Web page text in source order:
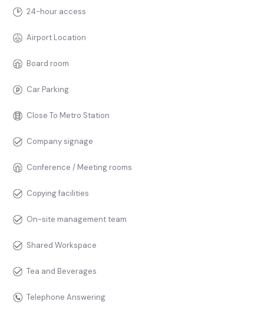
24-hour access
Airport Location
Board room
Car Parking
Close To Metro Station
Company signage
Conference / Meeting rooms
Copying facilities
On-site management team
Shared Workspace
Tea and Beverages
Telephone Answering